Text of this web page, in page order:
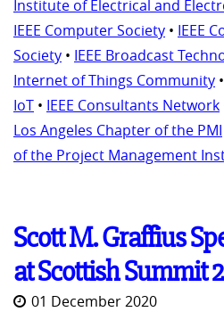
Institute of Electrical and
IEEE Computer Society • IEEE
Society • IEEE Broadcast
Internet of Things Community •
IoT • IEEE Consultants Network
Los Angeles Chapter of the PMI
of the Project Management
Scott M. Graffius
at Scottish Summit
01 December 2020